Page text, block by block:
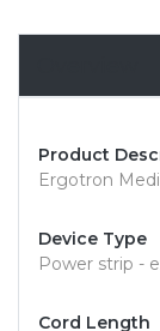
Product
Ergotron
Device Type
Power strip -
Cord Length